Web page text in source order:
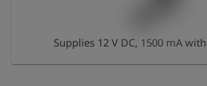
shieldRegistration
Supplies